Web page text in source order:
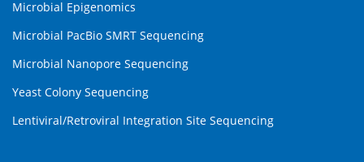
Microbial Epigenomics
Microbial PacBio SMRT Sequencing
Microbial Nanopore Sequencing
Yeast Colony Sequencing
Lentiviral/Retroviral Integration Site Sequencing